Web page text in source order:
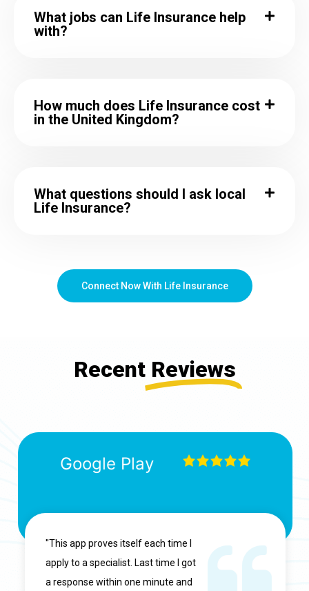
What jobs can Life Insurance help
with?
How much does Life Insurance cost
in the United Kingdom?
What questions should I ask local
Life Insurance?
Connect Now With Life Insurance
Recent Reviews
Google Play
"This app proves itself each time I
apply to a specialist. Last time I got
a response within one minute and